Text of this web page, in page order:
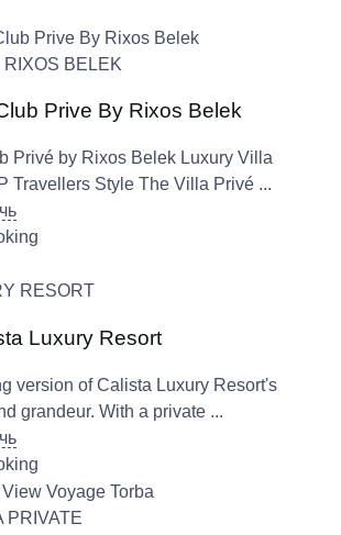
BELEK
Prive By Rixos Belek
Privé by Rixos Belek Luxury Villa
Travellers Style The Villa Privé ...
RESORT
Luxury Resort
version of Calista Luxury Resort's
grandeur. With a private ...
PRIVATE